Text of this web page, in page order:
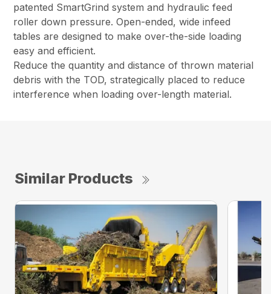
patented SmartGrind system and hydraulic feed
roller down pressure. Open-ended, wide infeed
tables are designed to make over-the-side loading
easy and efficient.
Reduce the quantity and distance of thrown material
debris with the TOD, strategically placed to reduce
interference when loading over-length material.
Similar Products